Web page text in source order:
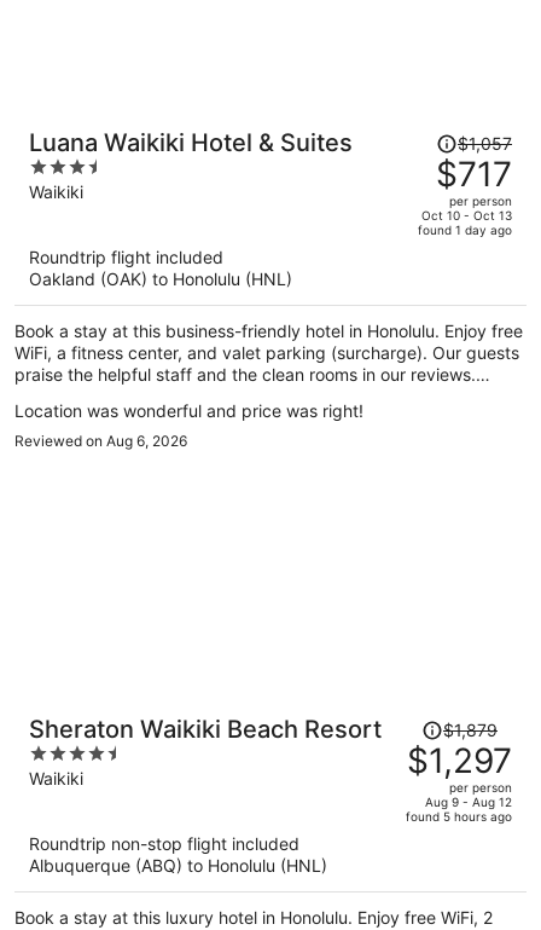
Luana Waikiki Hotel & Suites
3.5
out
Waikiki
Price
was
$1,057,
price
is
per
person
$1,057
$717
per person
Oct 10 - Oct 13
found 1 day ago
Roundtrip flight included
Oakland (OAK) to Honolulu (HNL)
Book a stay at this business-friendly hotel in Honolulu. Enjoy free
WiFi, a fitness center, and valet parking (surcharge). Our guests
praise the helpful staff and the clean rooms in our reviews.
Center are located nearby.
Location was wonderful and price was right!
Reviewed on Aug 6, 2026
Sheraton Waikiki Beach Resort
4.5
out
Waikiki
Price
was
$1,879,
price
is
per
person
$1,879
$1,297
per person
Aug 9 - Aug 12
found 5 hours ago
Roundtrip non-stop flight included
Albuquerque (ABQ) to Honolulu (HNL)
Book a stay at this luxury hotel in Honolulu. Enjoy free WiFi, 2